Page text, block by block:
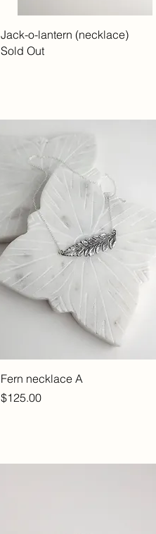
Jack-o-lantern (necklace)
Sold Out
Fern necklace A
Price
$125.00